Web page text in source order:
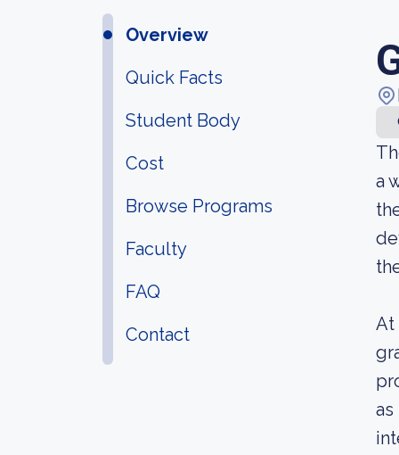
Overview
Quick Facts
Student Body
Cost
Browse Programs
Faculty
FAQ
Contact
a
At